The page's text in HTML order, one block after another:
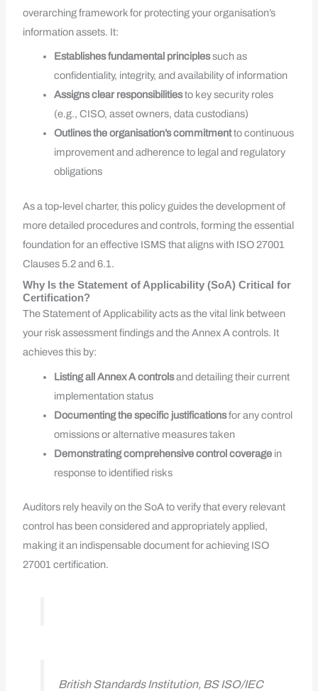
overarching framework for protecting your organisation’s
information assets. It:
Establishes fundamental principlessuch as
confidentiality, integrity, and availability of information
Assigns clear responsibilitiesto key security roles
(e.g., CISO, asset owners, data custodians)
Outlines the organisation’s commitmentto continuous
improvement and adherence to legal and regulatory
obligations
As a top-level charter, this policy guides the development of
more detailed procedures and controls, forming the essential
foundation for an effective ISMS that aligns with ISO 27001
Clauses 5.2 and 6.1.
Why Is the Statement of Applicability (SoA) Critical for
Certification?
The Statement of Applicability acts as the vital link between
your risk assessment findings and the Annex A controls. It
achieves this by:
Listing all Annex A controlsand detailing their current
implementation status
Documenting the specific justificationsfor any control
omissions or alternative measures taken
Demonstrating comprehensive control coverage in
response to identified risks
Auditors rely heavily on the SoA to verify that every relevant
control has been considered and appropriately applied,
making it an indispensable document for achieving ISO
27001 certification.
British Standards Institution, BS ISO/IEC